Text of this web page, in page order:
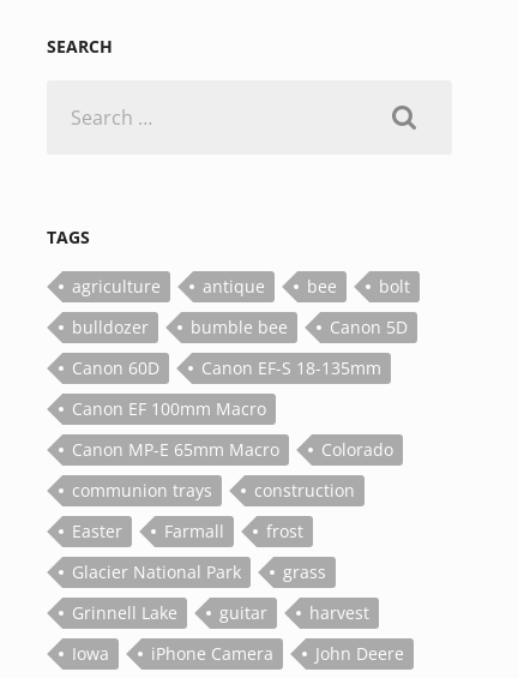
SEARCH
for:
TAGS
agriculture antique bee
bolt
bulldozer
bumble bee
Canon 5D
Canon 60D
Canon EF-S 18-135mm
Canon EF 100mm Macro
Canon MP-E 65mm Macro
Colorado
communion trays
construction
Easter
Farmall
frost
Glacier National Park
grass
Grinnell Lake
guitar
harvest
Iowa
iPhone Camera John Deere